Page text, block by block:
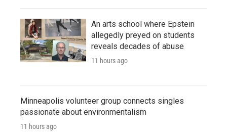
An arts school where Epstein
allegedly preyed on students
reveals decades of abuse
11 hours ago
Minneapolis volunteer group connects singles
passionate about environmentalism
11 hours ago